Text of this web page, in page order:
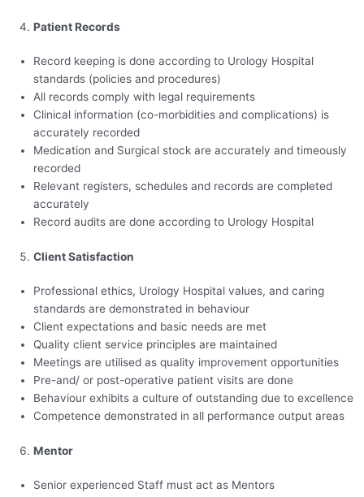
Patient Records
Record keeping is done according to Urology Hospital
standards (policies and procedures)
All records comply with legal requirements
Clinical information (co-morbidities and complications) is
accurately recorded
Medication and Surgical stock are accurately and timeously
recorded
Relevant registers, schedules and records are completed
accurately
Record audits are done according to Urology Hospital
Client Satisfaction
Professional ethics, Urology Hospital values, and caring
standards are demonstrated in behaviour
Client expectations and basic needs are met
Quality client service principles are maintained
Meetings are utilised as quality improvement opportunities
Pre-and/ or post-operative patient visits are done
Behaviour exhibits a culture of outstanding due to excellence
Competence demonstrated in all performance output areas
Mentor
Senior experienced Staff must act as Mentors